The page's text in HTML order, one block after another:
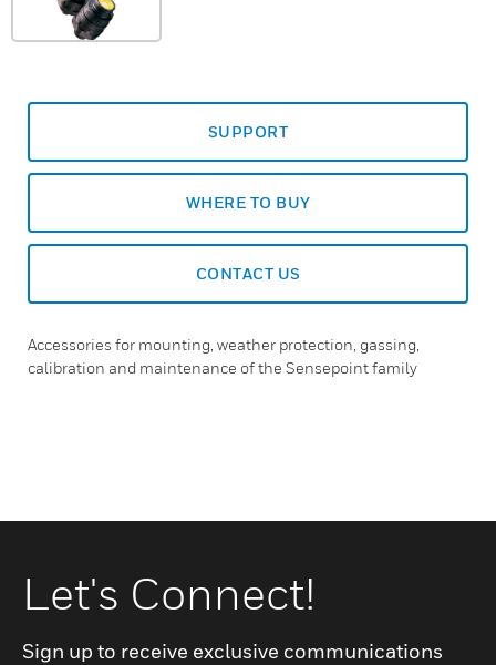
SUPPORT
WHERE TO BUY
CONTACT US
Accessories for mounting, weather protection, gassing,
calibration and maintenance of the Sensepoint family
Let's Connect!
Sign up to receive exclusive communications